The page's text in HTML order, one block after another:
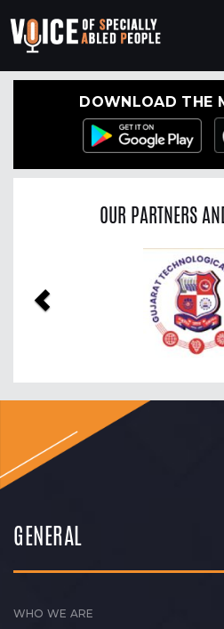
DOWNLOAD THE
OUR PARTNERS
GENERAL
WHO WE ARE